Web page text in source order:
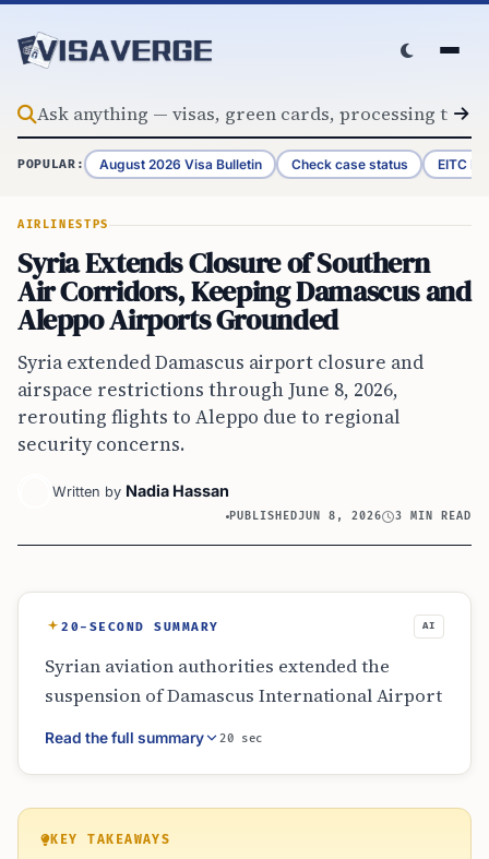
POPULAR: August 2026 Visa Bulletin Check case status EITC
AIRLINESTPS
Syria Extends Closure of Southern
Air Corridors, Keeping Damascus and
Aleppo Airports Grounded
Syria extended Damascus airport closure and
airspace restrictions through June 8, 2026,
rerouting flights to Aleppo due to regional
security concerns.
Written by Nadia Hassan
PUBLISHEDJUN 8, 2026 3 MIN READ
20-SECOND SUMMARY AI
Syrian aviation authorities extended the
suspension of Damascus International Airport
and southern air corridors until June 8, 2026.
The move, driven by regional security
flights to Aleppo. Operations eventually
resumed after a technical review confirmed
Read the full summary 20 sec
KEY TAKEAWAYS